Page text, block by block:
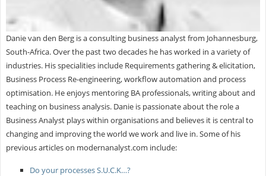
Danie van den Berg is a consulting business analyst from Johannesburg,
South-Africa. Over the past two decades he has worked in a variety of
industries. His specialities include Requirements gathering & elicitation,
Business Process Re-engineering, workflow automation and process
optimisation. He enjoys mentoring BA professionals, writing about and
teaching on business analysis. Danie is passionate about the role a
Business Analyst plays within organisations and believes it is central to
changing and improving the world we work and live in. Some of his
previous articles on modernanalyst.com include:
Do your processes S.U.C.K…?